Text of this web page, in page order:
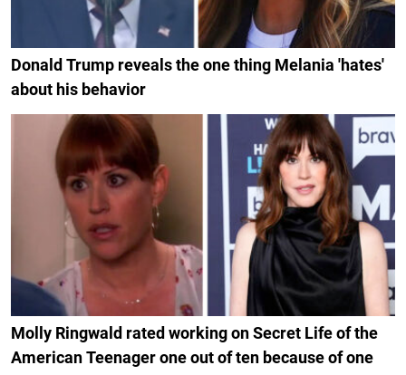
Donald Trump reveals the one thing Melania 'hates'
about his behavior
Molly Ringwald rated working on Secret Life of the
American Teenager one out of ten because of one